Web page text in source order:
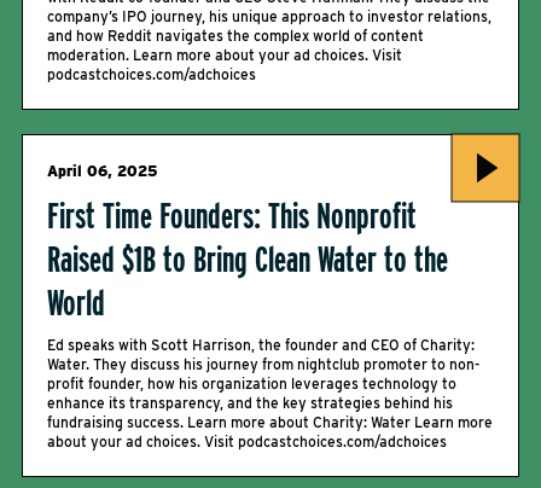
company’s IPO journey, his unique approach to investor relations,
and how Reddit navigates the complex world of content
moderation. Learn more about your ad choices. Visit
podcastchoices.com/adchoices
April 06, 2025
First Time Founders: This Nonprofit
Raised $1B to Bring Clean Water to the
World
Ed speaks with Scott Harrison, the founder and CEO of Charity:
Water. They discuss his journey from nightclub promoter to non-
profit founder, how his organization leverages technology to
enhance its transparency, and the key strategies behind his
fundraising success. Learn more about Charity: Water Learn more
about your ad choices. Visit podcastchoices.com/adchoices